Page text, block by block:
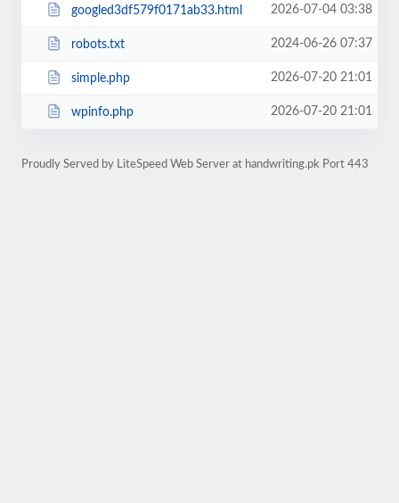
googled3df579f0171ab33.html 2026-07-04 03:38
robots.txt 2024-06-26 07:37
simple.php 2026-07-20 21:01
wpinfo.php 2026-07-20 21:01
Proudly Served by LiteSpeed Web Server at handwriting.pk Port 443